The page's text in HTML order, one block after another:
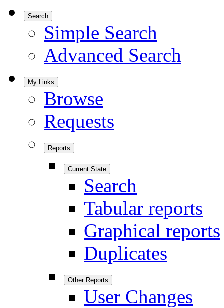
Search
Simple Search
Advanced Search
My Links
Browse
Requests
Reports
Current State
Search
Tabular reports
Graphical reports
Duplicates
Other Reports
User Changes